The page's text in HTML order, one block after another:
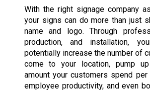
With the right signage company
your signs can do more than just
name and logo. Through
production, and installation,
potentially increase the number of
come to your location, pump
amount your customers spend
employee productivity, and even